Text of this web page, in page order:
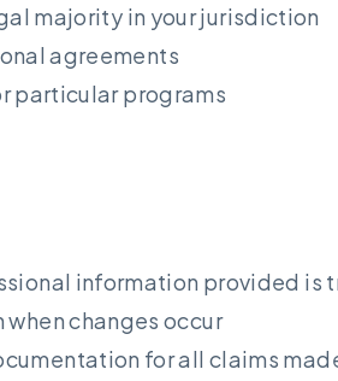
majority in your jurisdiction
agreements
particular programs
information provided is
changes occur
for all claims